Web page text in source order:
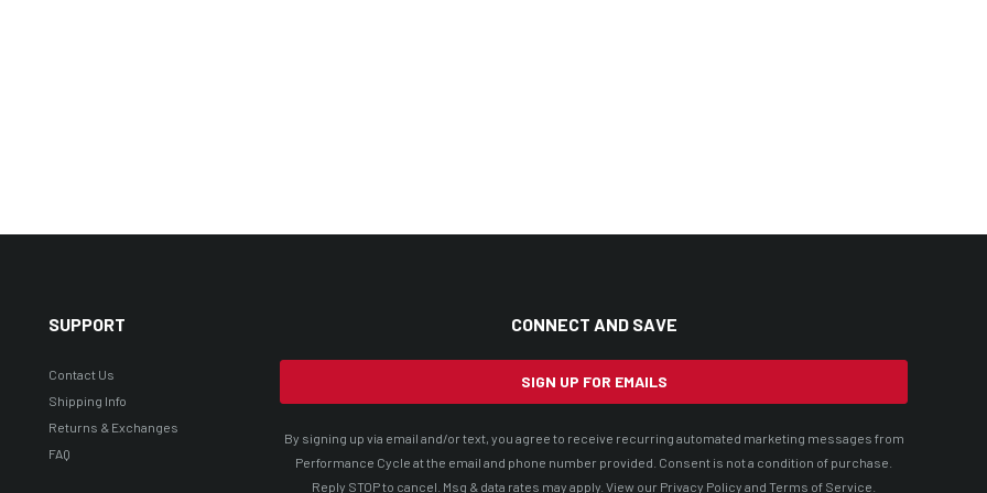
SUPPORT
Contact Us
Shipping Info
Returns & Exchanges
FAQ
CONNECT AND SAVE
SIGN UP FOR EMAILS
By signing up via email and/or text, you agree to receive recurring automated marketing messages from
Performance Cycle at the email and phone number provided. Consent is not a condition of purchase.
Reply STOP to cancel. Msg & data rates may apply. View our Privacy Policy and Terms of Service